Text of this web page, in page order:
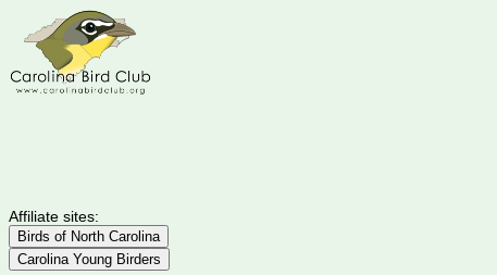
Affiliate sites:
Birds of North Carolina
Carolina Young Birders